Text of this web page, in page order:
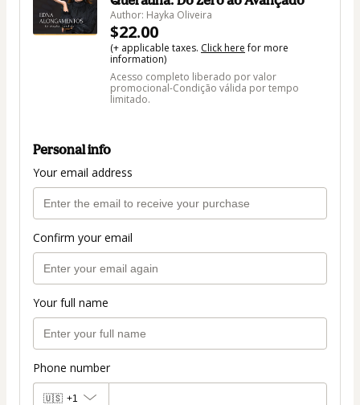
Author: Hayka Oliveira
$22.00
(+ applicable taxes. Click herefor more
information)
Acesso completo liberado por valor
promocional-Condição válida por tempo
limitado.
Personal info
Your email address
Confirm your email
Your full name
Phone number
🇺🇸 +1